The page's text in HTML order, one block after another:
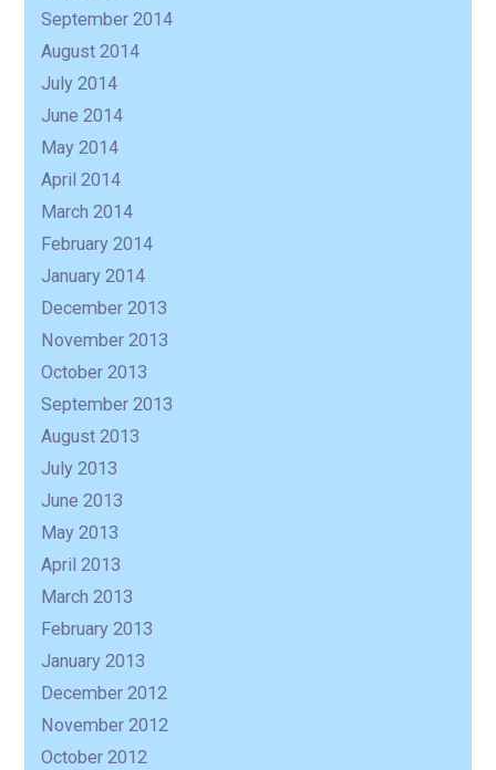
September 2014
August 2014
July 2014
June 2014
May 2014
April 2014
March 2014
February 2014
January 2014
December 2013
November 2013
October 2013
September 2013
August 2013
July 2013
June 2013
May 2013
April 2013
March 2013
February 2013
January 2013
December 2012
November 2012
October 2012